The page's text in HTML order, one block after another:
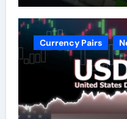
Currency Pairs